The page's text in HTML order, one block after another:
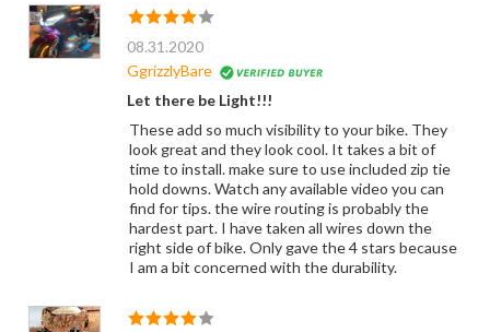
08.31.2020
GgrizzlyBare
Let there be Light!!!
These add so much visibility to your bike. They
look great and they look cool. It takes a bit of
time to install. make sure to use included zip tie
hold downs. Watch any available video you can
find for tips. the wire routing is probably the
hardest part. I have taken all wires down the
right side of bike. Only gave the 4 stars because
I am a bit concerned with the durability.